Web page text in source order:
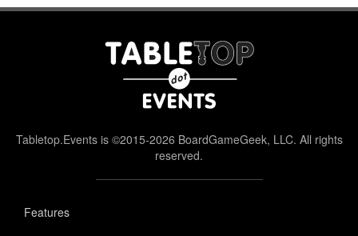
Tabletop.Events is ©2015-2026 BoardGameGeek, LLC. All rights
reserved.
Features